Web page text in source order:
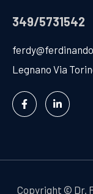
349/5731542
Legnano Via
Copyright © Dr.